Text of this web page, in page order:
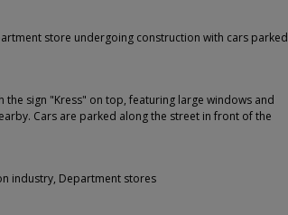
store undergoing construction with cars parked
the sign "Kress" on top, featuring large windows and
Cars are parked along the street in front of the
industry, Department stores